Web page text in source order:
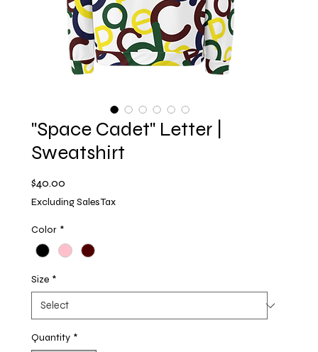
"Space Cadet" Letter |
Sweatshirt
$40.00
Excluding Sales Tax
Color *
Size *
Quantity *